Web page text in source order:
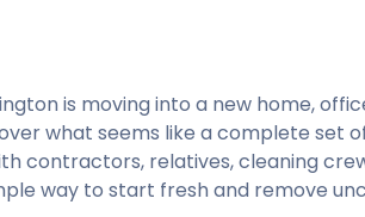
is moving into a new home,
what seems like a complete set
contractors, relatives, cleaning
way to start fresh and remove